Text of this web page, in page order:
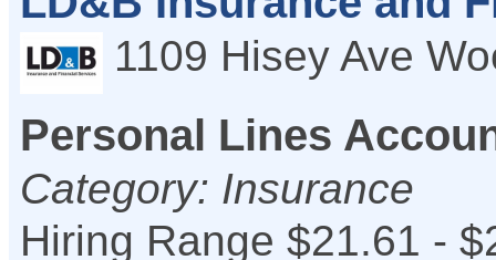
1109 Hisey Ave
Personal Lines
Category: Insurance
Hiring Range $21.61 -